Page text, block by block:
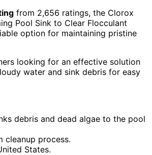
from 2,656 ratings, the Clorox
Pool Sink to Clear Flocculant
option for maintaining pristine
looking for an effective solution
water and sink debris for easy
debris and dead algae to the pool
cleanup process.
States.